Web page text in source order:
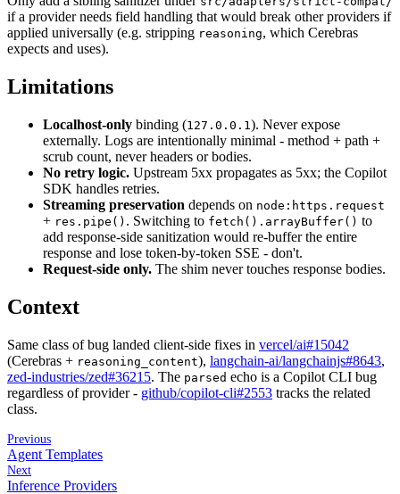
if a provider needs field handling that would break other providers if
applied universally (e.g. stripping reasoning, which Cerebras
expects and uses).
Limitations
Localhost-only binding (127.0.0.1 ). Never expose
externally. Logs are intentionally minimal - method + path +
scrub count, never headers or bodies.
No retry logic. Upstream 5xx propagates as 5xx; the Copilot
SDK handles retries.
Streaming preservation depends on node:https.request
+ res.pipe() . Switching to fetch().arrayBuffer() to
add response-side sanitization would re-buffer the entire
response and lose token-by-token SSE - don't.
Request-side only. The shim never touches response bodies.
Context
Same class of bug landed client-side fixes in vercel/ai#15042
(Cerebras + reasoning_content), langchain-ai/langchainjs#8643,
zed-industries/zed#36215. The parsed echo is a Copilot CLI bug
regardless of provider - github/copilot-cli#2553 tracks the related
class.
Previous
Agent Templates
Next
Inference Providers